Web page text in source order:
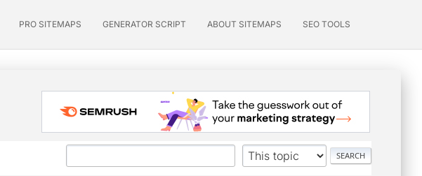
PRO SITEMAPS GENERATOR SCRIPT ABOUT SITEMAPS SEO TOOLS